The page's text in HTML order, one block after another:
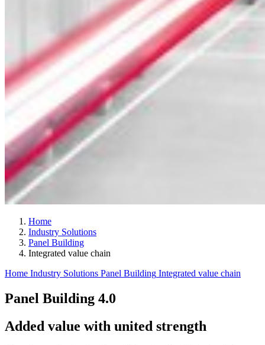
Home
Industry Solutions
Panel Building
Integrated value chain
Home Industry Solutions Panel Building Integrated value chain
Panel Building 4.0
Added value with united strength